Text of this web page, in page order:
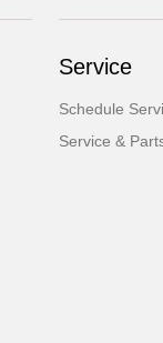
Service
Schedule
Service &